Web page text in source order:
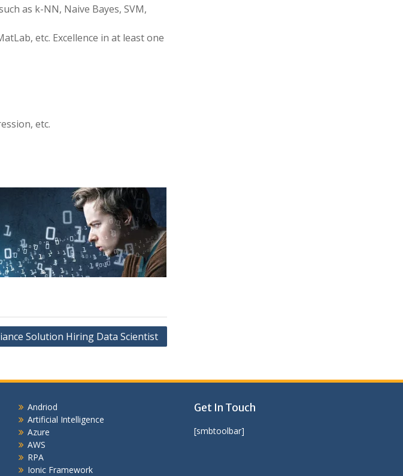
as k-NN, Naive Bayes, SVM,
etc. Excellence in at least one
etc.
Solution Hiring Data Scientist
Andriod
Artificial Intelligence
Azure
AWS
RPA
Ionic Framework
Get In Touch
[smbtoolbar]